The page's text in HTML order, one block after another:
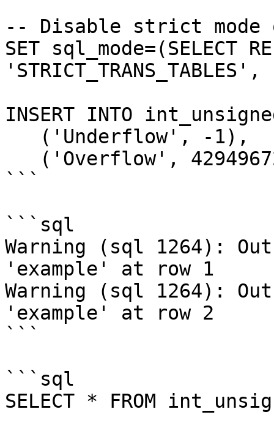
-- Disable strict
SET sql_mode=(SELECT
INSERT INTO
```
```sql
Warning (sql 1264):
'example' at row 1
Warning (sql 1264):
'example' at row 2
```
```sql
SELECT * FROM